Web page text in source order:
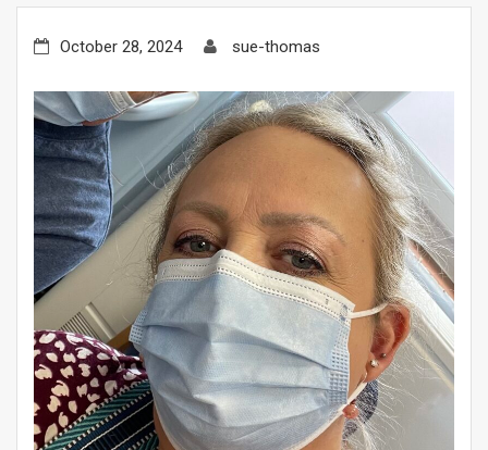
October 28, 2024 sue-thomas